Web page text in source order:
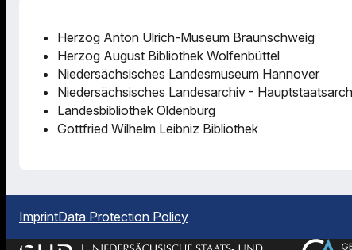
Herzog Anton Ulrich-Museum Braunschweig
Herzog August Bibliothek Wolfenbüttel
Niedersächsisches Landesmuseum Hannover
Niedersächsisches Landesarchiv -
Landesbibliothek Oldenburg
Gottfried Wilhelm Leibniz Bibliothek
ImprintData Protection Policy